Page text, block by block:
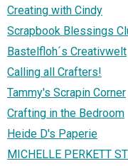
Creating with Cindy
Scrapbook Blessings
Bastelfloh´s Creativwelt
Calling all Crafters!
Tammy's Scrapin Corner
Crafting in the Bedroom
Heide D's Paperie
MICHELLE PERKETT